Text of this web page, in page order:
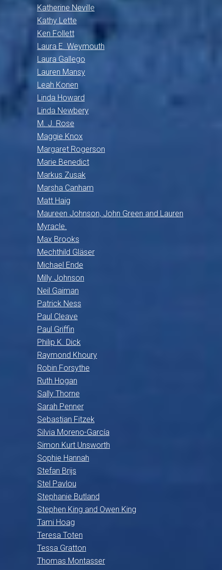
Katherine Neville
Kathy Lette
Ken Follett
Laura E. Weymouth
Laura Gallego
Lauren Mansy
Leah Konen
Linda Howard
Linda Newbery
M. J. Rose
Maggie Knox
Margaret Rogerson
Marie Benedict
Markus Zusak
Marsha Canham
Matt Haig
Maureen Johnson, John Green and Lauren
Myracle.
Max Brooks
Mechthild Gläser
Michael Ende
Milly Johnson
Neil Gaiman
Patrick Ness
Paul Cleave
Paul Griffin
Philip K. Dick
Raymond Khoury
Robin Forsythe
Ruth Hogan
Sally Thorne
Sarah Penner
Sebastian Fitzek
Silvia Moreno-García
Simon Kurt Unsworth
Sophie Hannah
Stefan Brijs
Stel Pavlou
Stephanie Butland
Stephen King and Owen King
Tami Hoag
Teresa Toten
Tessa Gratton
Thomas Montasser